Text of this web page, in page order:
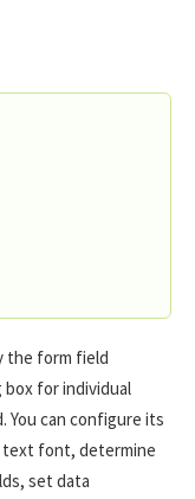
the form field
for individual
can configure its
text font, determine
set data